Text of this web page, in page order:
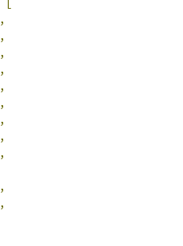
[
,
,
,
,
,
,
,
,
,
,
,